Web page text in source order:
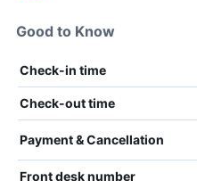
Good to Know
Check-in time
Check-out time
Payment & Cancellation
Front desk number